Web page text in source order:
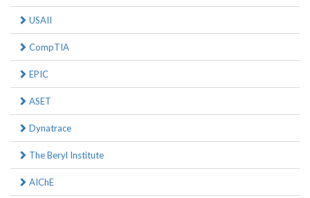
USAII
CompTIA
EPIC
ASET
Dynatrace
The Beryl Institute
AIChE